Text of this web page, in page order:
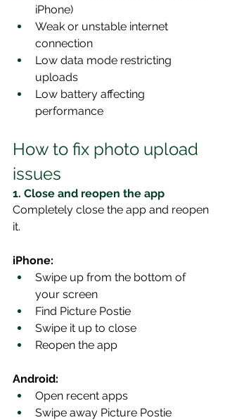
iPhone)
Weak or unstable internet
connection
Low data mode restricting
uploads
Low battery affecting
performance
How to fix photo upload
issues
1. Close and reopen the app
Completely close the app and reopen
it.
iPhone:
Swipe up from the bottom of
your screen
Find Picture Postie
Swipe it up to close
Reopen the app
Android:
Open recent apps
Swipe away Picture Postie